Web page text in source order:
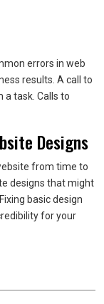
errors in web
results. A call to
task. Calls to
Designs
from time to
designs that might
basic design
for your